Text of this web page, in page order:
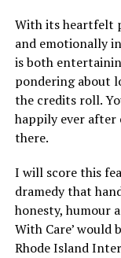
With its heartfelt
and emotionally
is both
pondering about
the credits roll.
happily ever
there.
I will score this
dramedy that
honesty, humour
With Care’ would
Rhode Island